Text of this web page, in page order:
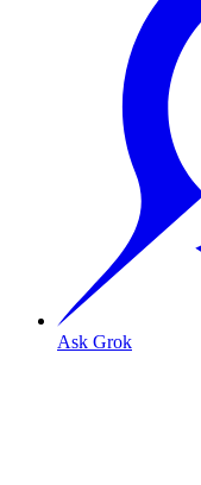
Ask Grok